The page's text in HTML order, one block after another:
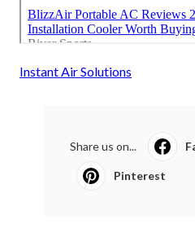
Instant Air Solutions
Share us on...
Pinterest